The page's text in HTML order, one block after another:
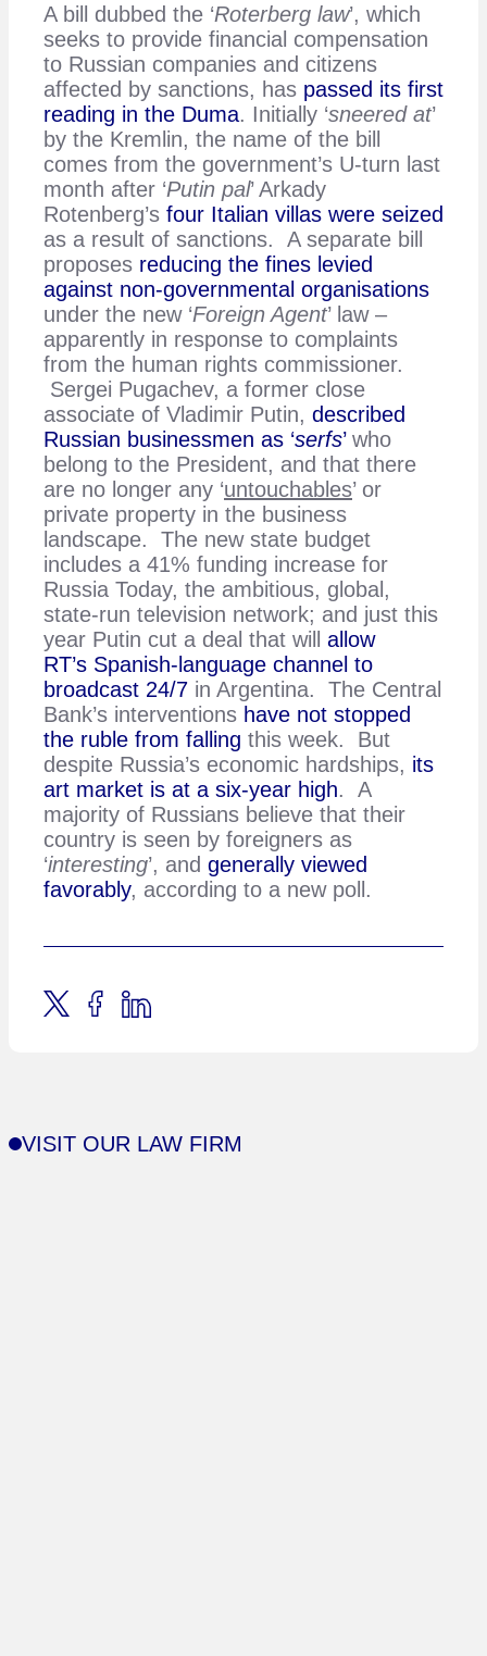
A bill dubbed the ‘Roterberg law’, which
seeks to provide financial compensation
to Russian companies and citizens
affected by sanctions, has passed its first
reading in the Duma. Initially ‘sneered at’
by the Kremlin, the name of the bill
comes from the government’s U-turn last
month after ‘Putin pal’ Arkady
Rotenberg’s four Italian villas were seized
as a result of sanctions. A separate bill
proposes reducing the fines levied
against non-governmental organisations
under the new ‘Foreign Agent’ law –
apparently in response to complaints
from the human rights commissioner.
Sergei Pugachev, a former close
associate of Vladimir Putin, described
Russian businessmen as ‘serfs’who
belong to the President, and that there
are no longer any ‘untouchables’ or
private property in the business
landscape. The new state budget
includes a 41% funding increase for
Russia Today, the ambitious, global,
state-run television network; and just this
year Putin cut a deal that will allow
RT’s Spanish-language channel to
broadcast 24/7 in Argentina. The Central
Bank’s interventions have not stopped
the ruble from falling this week. But
despite Russia’s economic hardships, its
art market is at a six-year high. A
majority of Russians believe that their
country is seen by foreigners as
‘interesting’, and generally viewed
favorably, according to a new poll.
VISIT OUR LAW FIRM